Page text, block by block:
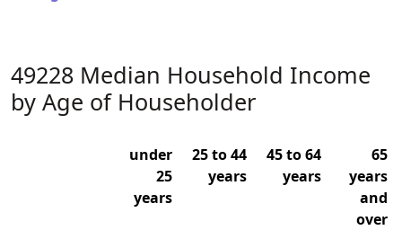
49228 Median Household Income
by Age of Householder
under
25
years
25 to 44
years
45 to 64
years
65
years
and
over